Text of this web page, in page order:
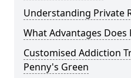
Understanding Private
What Advantages Does
Customised Addiction
Penny's Green